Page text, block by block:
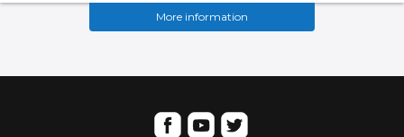
More information